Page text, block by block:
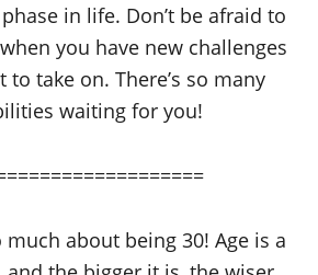
in life. Don’t be afraid to
you have new challenges
take on. There’s so many
waiting for you!
much about being 30! Age is a